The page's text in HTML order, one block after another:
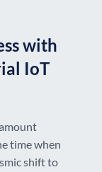
with
IoT
time when
shift to